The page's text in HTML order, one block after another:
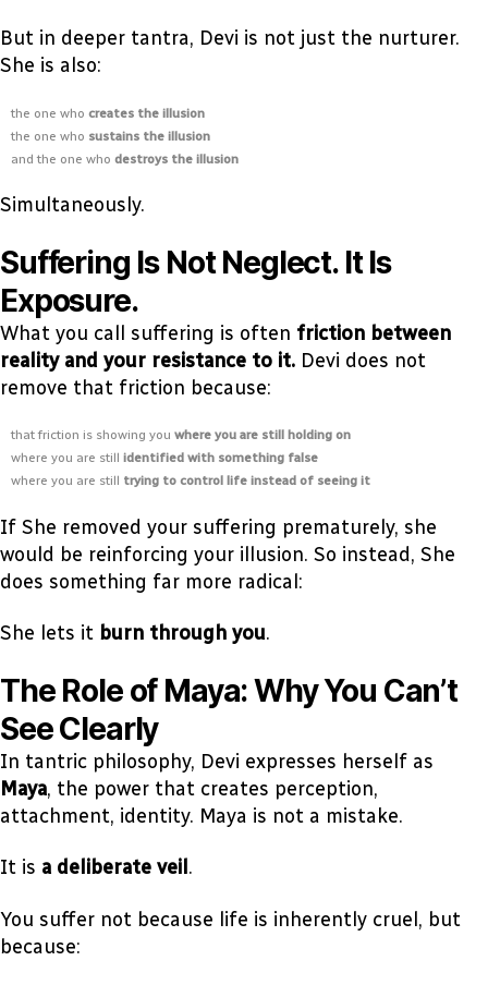
But in deeper tantra, Devi is not just the nurturer.
She is also:
the one who creates the illusion
the one who sustains the illusion
and the one who destroys the illusion
Simultaneously.
Suffering Is Not Neglect. It Is
Exposure.
What you call suffering is often friction between
reality and your resistance to it. Devi does not
remove that friction because:
that friction is showing you where you are still holding on
where you are still identified with something false
where you are still trying to control life instead of seeing it
If She removed your suffering prematurely, she
would be reinforcing your illusion. So instead, She
does something far more radical:
She lets it burn through you.
The Role of Maya: Why You Can’t
See Clearly
In tantric philosophy, Devi expresses herself as
Maya, the power that creates perception,
attachment, identity. Maya is not a mistake.
It is a deliberate veil.
You suffer not because life is inherently cruel, but
because: